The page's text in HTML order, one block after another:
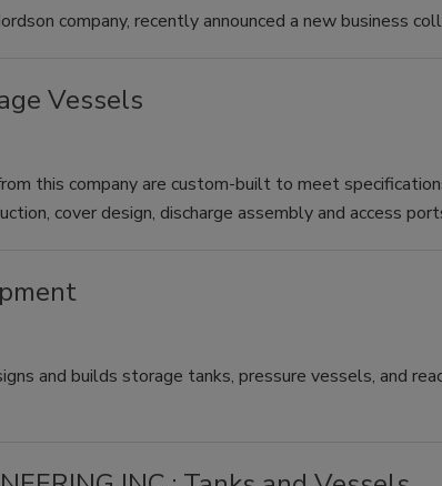
company, recently announced a new business
Vessels
this company are custom-built to meet
cover design, discharge assembly and access
and builds storage tanks, pressure vessels, and